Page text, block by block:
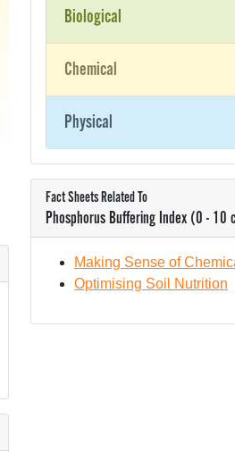
Biological
Chemical
Physical
Fact Sheets Related To
Phosphorus Buffering Index (0 - 10
Making Sense of
Optimising Soil Nutrition